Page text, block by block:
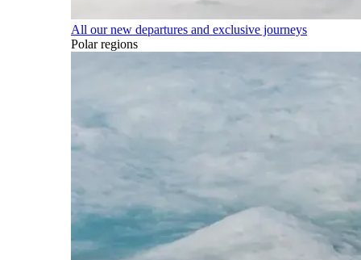
All our new departures and exclusive journeys
Polar regions